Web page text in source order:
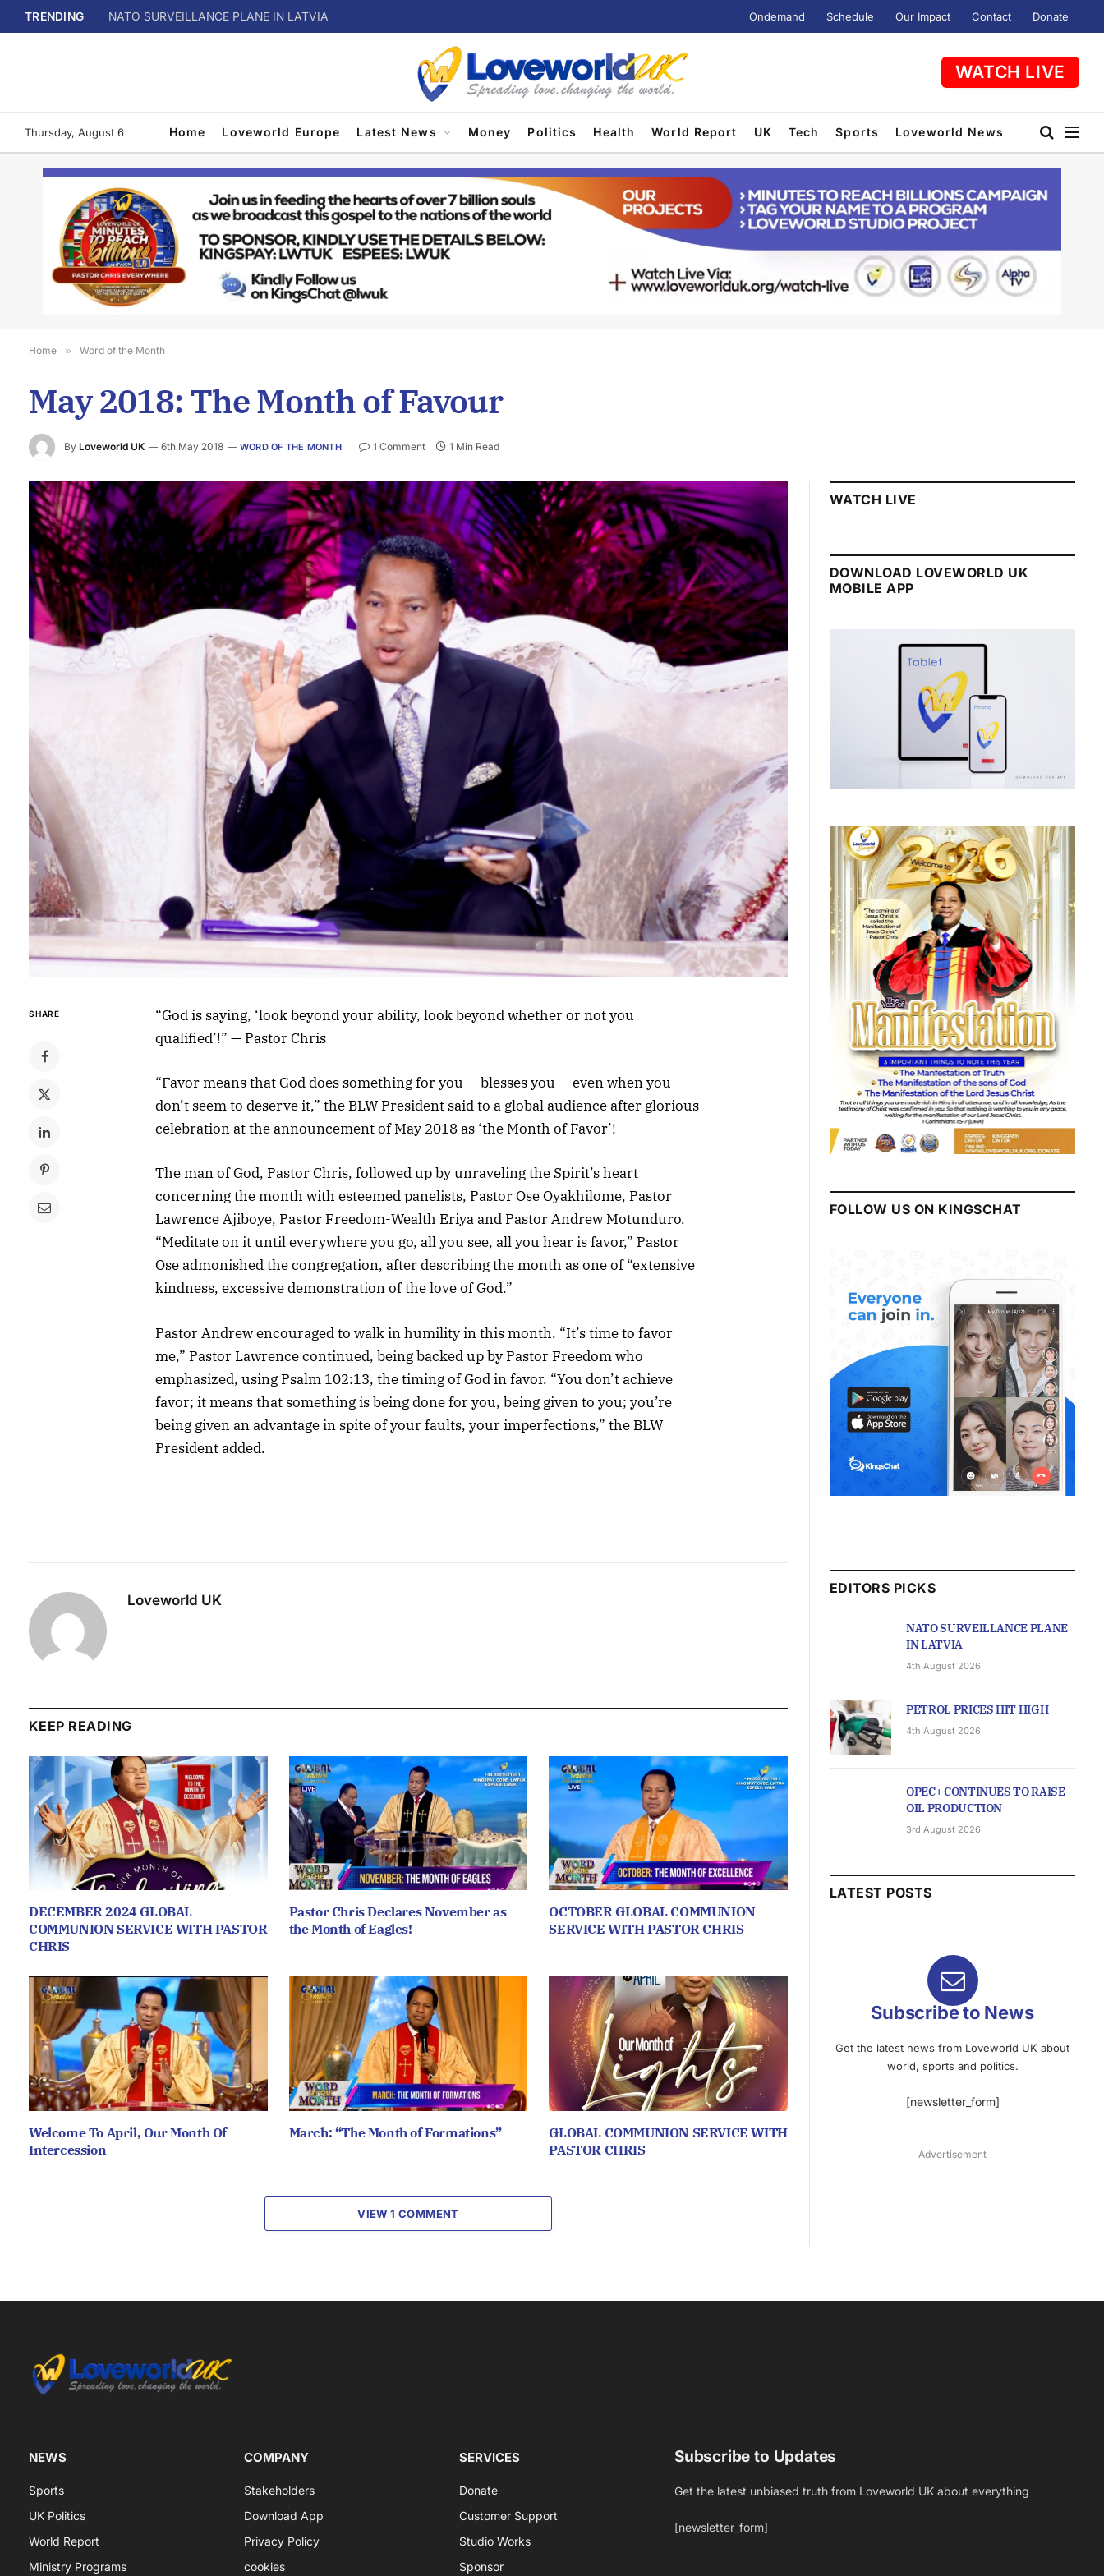
TRENDING NATO SURVEILLANCE PLANE IN LATVIA Ondemand Schedule Our Impact Contact Donate
WATCH LIVE
Thursday, August 6 Home Loveworld Europe Latest News Money Politics Health World Report UK Tech Sports Loveworld News
Home » Word of the Month
May 2018: The Month of Favour
By Loveworld UK 6th May 2018 WORD OF THE MONTH 1 Comment 1 Min Read
SHARE
“God is saying, ‘look beyond your ability, look beyond whether or not you
qualified’!” — Pastor Chris
“Favor means that God does something for you — blesses you — even when you
don’t seem to deserve it,” the BLW President said to a global audience after glorious
celebration at the announcement of May 2018 as ‘the Month of Favor’!
The man of God, Pastor Chris, followed up by unraveling the Spirit’s heart
concerning the month with esteemed panelists, Pastor Ose Oyakhilome, Pastor
Lawrence Ajiboye, Pastor Freedom-Wealth Eriya and Pastor Andrew Motunduro.
“Meditate on it until everywhere you go, all you see, all you hear is favor,” Pastor
Ose admonished the congregation, after describing the month as one of “extensive
kindness, excessive demonstration of the love of God.”
Pastor Andrew encouraged to walk in humility in this month. “It’s time to favor
me,” Pastor Lawrence continued, being backed up by Pastor Freedom who
emphasized, using Psalm 102:13, the timing of God in favor. “You don’t achieve
favor; it means that something is being done for you, being given to you; you’re
being given an advantage in spite of your faults, your imperfections,” the BLW
President added.
Loveworld UK
KEEP READING
DECEMBER 2024 GLOBAL
COMMUNION SERVICE WITH PASTOR
CHRIS
Pastor Chris Declares November as
the Month of Eagles!
OCTOBER GLOBAL COMMUNION
SERVICE WITH PASTOR CHRIS
Welcome To April, Our Month Of
Intercession
March: “The Month of Formations”
GLOBAL COMMUNION SERVICE WITH
PASTOR CHRIS
VIEW 1 COMMENT
WATCH LIVE
DOWNLOAD LOVEWORLD UK
MOBILE APP
FOLLOW US ON KINGSCHAT
EDITORS PICKS
NATO SURVEILLANCE PLANE
IN LATVIA
4th August 2026
PETROL PRICES HIT HIGH
4th August 2026
OPEC+ CONTINUES TO RAISE
OIL PRODUCTION
3rd August 2026
LATEST POSTS
Subscribe to News
Get the latest news from Loveworld UK about
world, sports and politics.
[newsletter_form]
Advertisement
NEWS
Sports
UK Politics
World Report
Ministry Programs
COMPANY
Stakeholders
Download App
Privacy Policy
cookies
SERVICES
Donate
Customer Support
Studio Works
Sponsor
Subscribe to Updates
Get the latest unbiased truth from Loveworld UK about everything
[newsletter_form]